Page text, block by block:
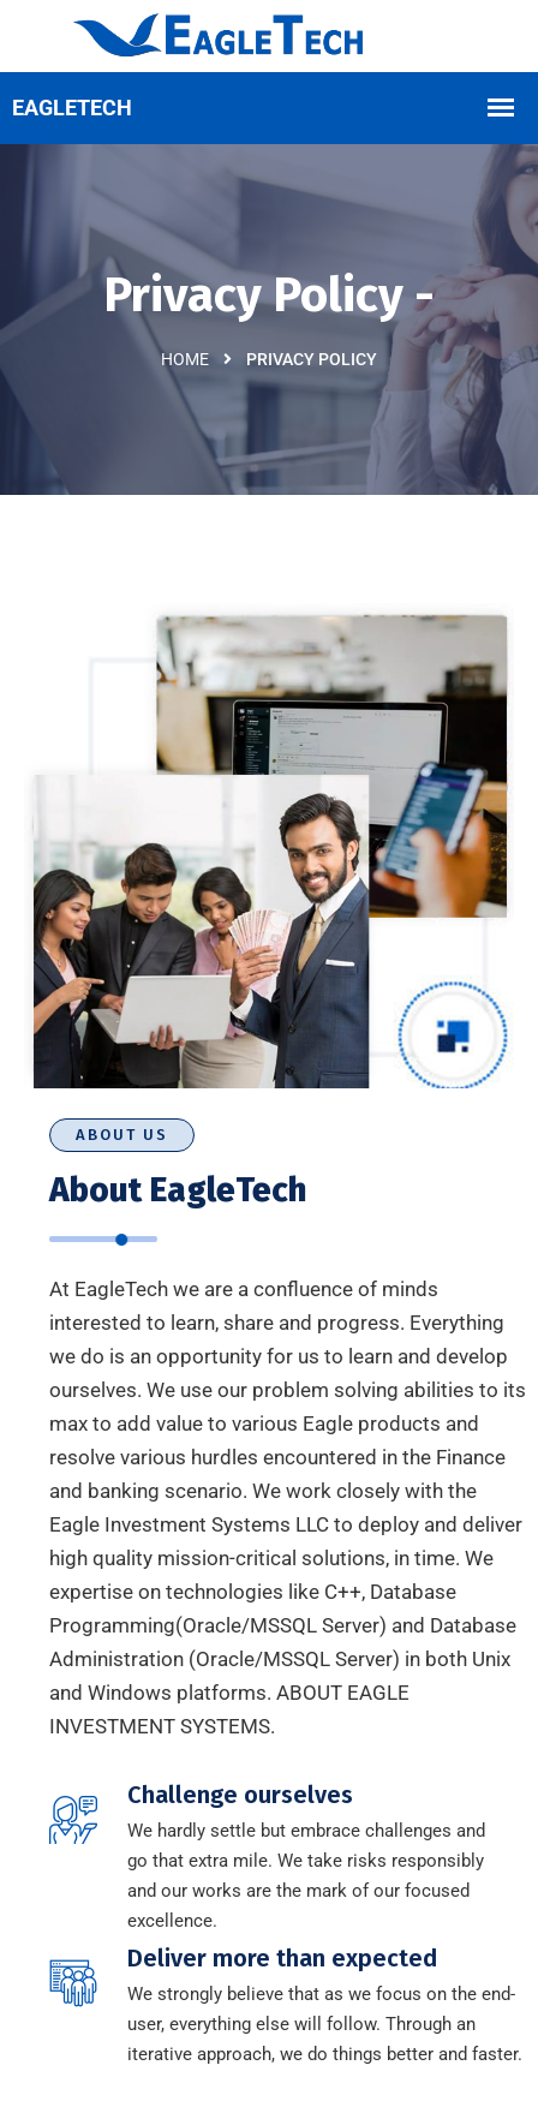
Privacy Policy -
HOME PRIVACY POLICY
ABOUT US
About EagleTech
At EagleTech we are a confluence of minds
interested to learn, share and progress. Everything
we do is an opportunity for us to learn and develop
ourselves. We use our problem solving abilities to its
max to add value to various Eagle products and
resolve various hurdles encountered in the Finance
and banking scenario. We work closely with the
Eagle Investment Systems LLC to deploy and deliver
high quality mission-critical solutions, in time. We
expertise on technologies like C++, Database
Programming(Oracle/MSSQL Server) and Database
Administration (Oracle/MSSQL Server) in both Unix
and Windows platforms. ABOUT EAGLE
INVESTMENT SYSTEMS.
Challenge ourselves
We hardly settle but embrace challenges and
go that extra mile. We take risks responsibly
and our works are the mark of our focused
excellence.
Deliver more than expected
We strongly believe that as we focus on the end-
user, everything else will follow. Through an
iterative approach, we do things better and faster.